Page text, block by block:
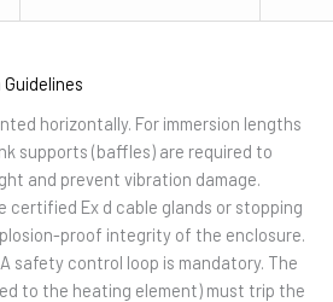
horizontally. For immersion lengths
supports (baffles) are required to
and prevent vibration damage.
certified Ex d cable glands or stopping
proof integrity of the enclosure.
A safety control loop is mandatory. The
to the heating element) must trip the